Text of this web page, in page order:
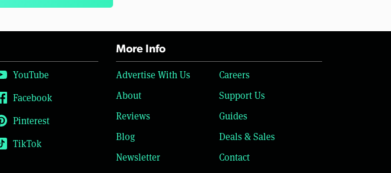
YouTube
Facebook
Pinterest
TikTok
More Info
Advertise With Us
Careers
About
Support Us
Reviews
Guides
Blog
Deals & Sales
Newsletter
Contact